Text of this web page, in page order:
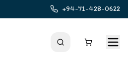
+94-71-428-0622